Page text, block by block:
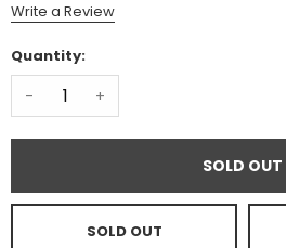
Write a Review
Quantity:
- +
SOLD OUT
SOLD OUT